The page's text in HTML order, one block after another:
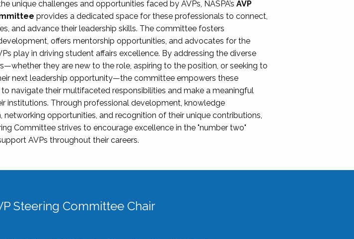
unique challenges and opportunities faced by AVPs, NASPA’sAVP
provides a dedicated space for these professionals to connect,
and advance their leadership skills. The committee fosters
offers mentorship opportunities, and advocates for the
play in driving student affairs excellence. By addressing the diverse
they are new to the role, aspiring to the position, or seeking to
next leadership opportunity—the committee empowers these
navigate their multifaceted responsibilities and make a meaningful
institutions. Through professional development, knowledge
networking opportunities, and recognition of their unique contributions,
Committee strives to encourage excellence in the "number two"
AVPs throughout their careers.
Steering Committee Chair